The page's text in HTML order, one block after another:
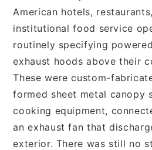
American hotels,
institutional food service
routinely specifying
exhaust hoods above their
These were custom-
formed sheet metal canopy
cooking equipment,
an exhaust fan that
exterior. There was still no